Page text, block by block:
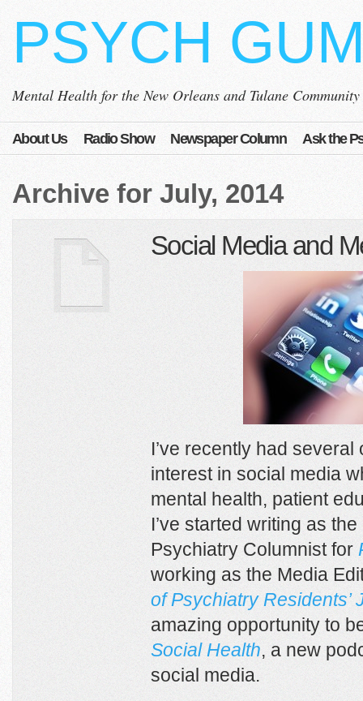
PSYCH
Mental Health for the New Orleans and Tulane Community
About Us Radio Show Newspaper Column Ask the
Archive for July, 2014
Social Media and
I’ve recently had
interest in social media
mental health, patient
I’ve started writing as
Psychiatry Columnist for
working as the Media
of Psychiatry Residents’
amazing opportunity to
Social Health, a new
social media.